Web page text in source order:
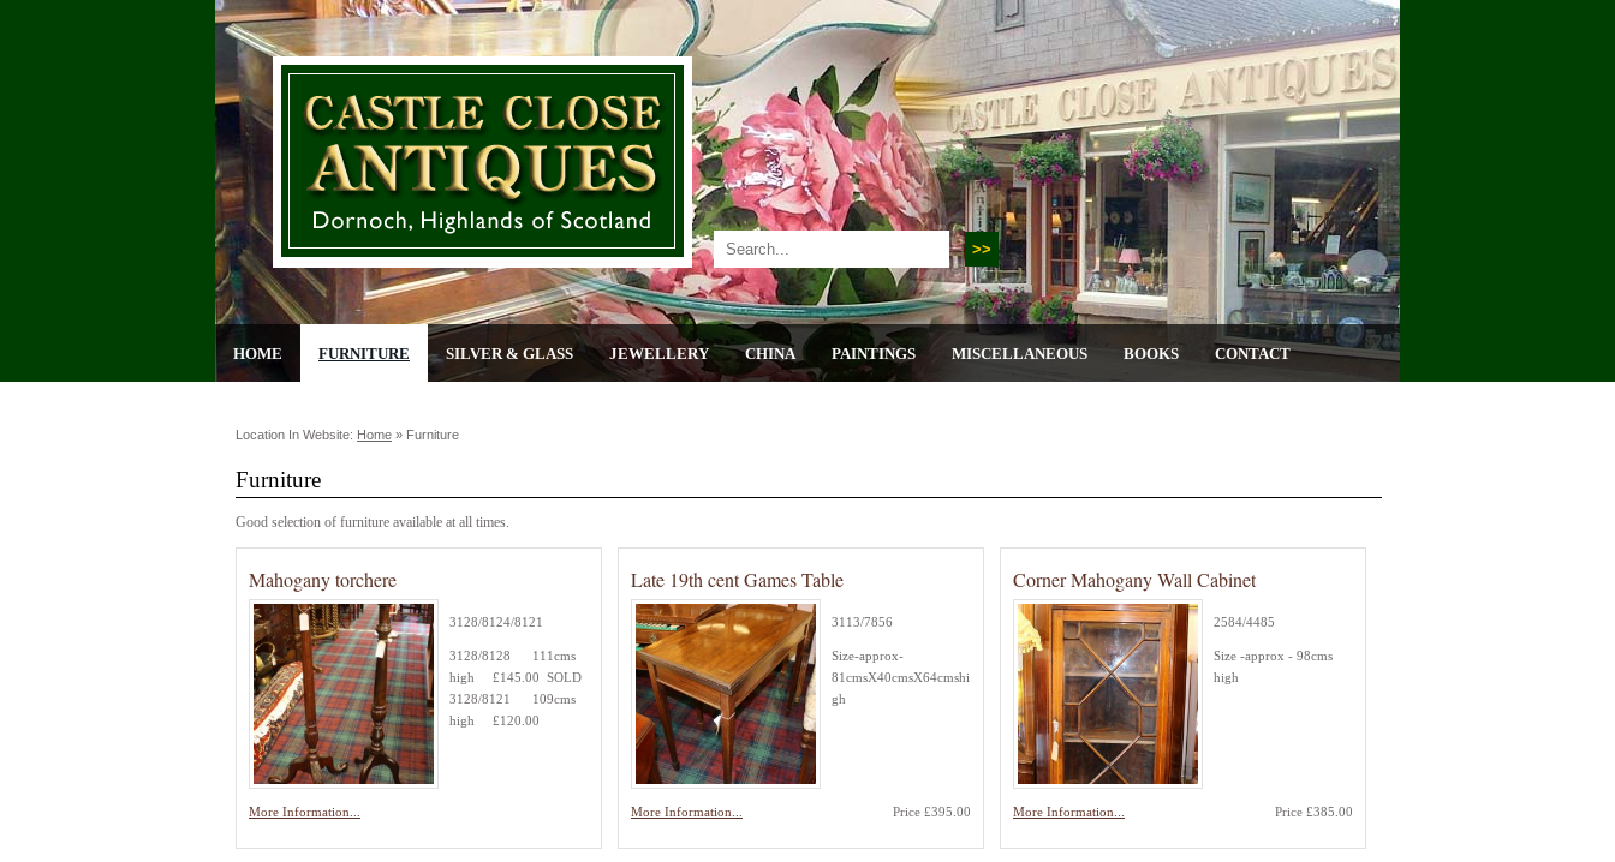
HOME FURNITURE SILVER & GLASS JEWELLERY CHINA PAINTINGS MISCELLANEOUS BOOKS CONTACT
Location In Website: Home » Furniture
Furniture
Good selection of furniture available at all times.
Mahogany torchere
3128/8124/8121
3128/8128 111cms
high £145.00 SOLD
3128/8121 109cms
high £120.00
More Information...
Late 19th cent Games Table
3113/7856
Size-approx-
81cmsX40cmsX64cmshi
gh
More Information... Price £395.00
Corner Mahogany Wall Cabinet
2584/4485
Size -approx - 98cms
high
More Information... Price £385.00